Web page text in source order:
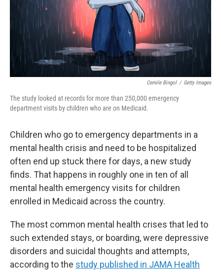
Cemile Bingol / Getty Images
The study looked at records for more than 250,000 emergency
department visits by children who are on Medicaid.
Children who go to emergency departments in a
mental health crisis and need to be hospitalized
often end up stuck there for days, a new study
finds. That happens in roughly one in ten of all
mental health emergency visits for children
enrolled in Medicaid across the country.
The most common mental health crises that led to
such extended stays, or boarding, were depressive
disorders and suicidal thoughts and attempts,
according to the study published in JAMA Health